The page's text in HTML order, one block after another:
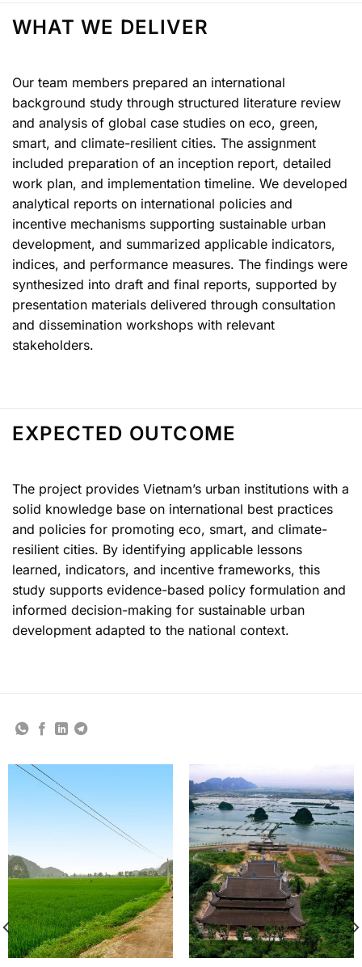
WHAT WE DELIVER
Our team members prepared an international
background study through structured literature review
and analysis of global case studies on eco, green,
smart, and climate-resilient cities. The assignment
included preparation of an inception report, detailed
work plan, and implementation timeline. We developed
analytical reports on international policies and
incentive mechanisms supporting sustainable urban
development, and summarized applicable indicators,
indices, and performance measures. The findings were
synthesized into draft and final reports, supported by
presentation materials delivered through consultation
and dissemination workshops with relevant
stakeholders.
EXPECTED OUTCOME
The project provides Vietnam’s urban institutions with a
solid knowledge base on international best practices
and policies for promoting eco, smart, and climate-
resilient cities. By identifying applicable lessons
learned, indicators, and incentive frameworks, this
study supports evidence-based policy formulation and
informed decision-making for sustainable urban
development adapted to the national context.